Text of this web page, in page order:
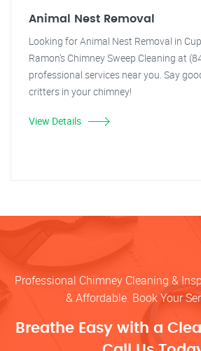
Animal Nest Removal
Looking for Animal Nest Removal in
Ramon's Chimney Sweep Cleaning at
professional services near you. Say
critters in your chimney!
View Details
Professional Chimney Cleaning &
& Affordable. Book Your
Breathe Easy with a